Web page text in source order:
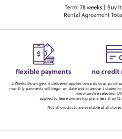
Term: 78 weeks | Buy
Rental Agreement
flexible payments no credit
2 Weeks Down gets it delivered applies towards your
monthly payments will begin on date and in amount stated
merchandise selected.
applied to lease ownership plans less than
Not all products are available at all